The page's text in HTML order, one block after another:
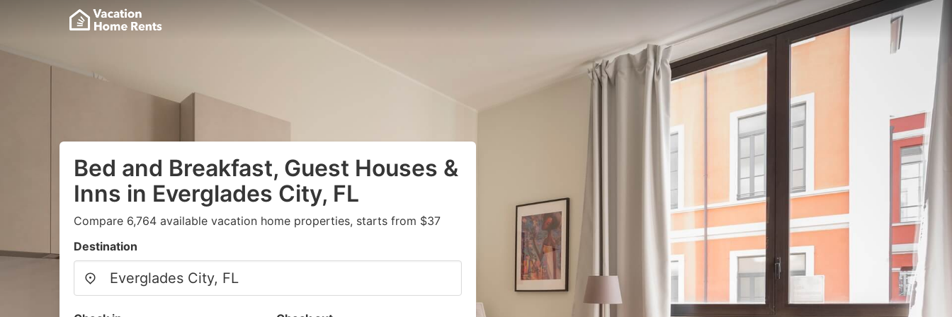
Bed and Breakfast, Guest Houses &
Inns in Everglades City, FL
Compare 6,764 available vacation home properties, starts from $37
Destination